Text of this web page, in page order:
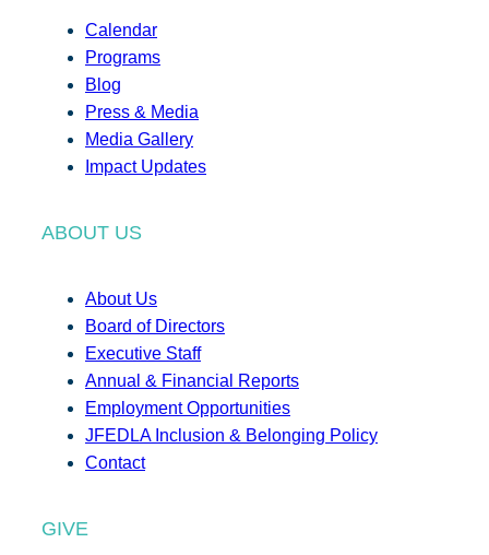
Calendar
Programs
Blog
Press & Media
Media Gallery
Impact Updates
ABOUT US
About Us
Board of Directors
Executive Staff
Annual & Financial Reports
Employment Opportunities
JFEDLA Inclusion & Belonging Policy
Contact
GIVE